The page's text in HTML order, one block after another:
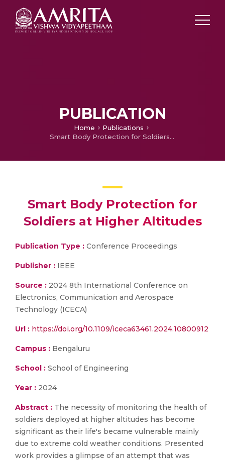
PUBLICATION
Home
Publications
Smart Body Protection for Soldiers at Higher Altitudes
Smart Body Protection for
Soldiers at Higher Altitudes
Publication Type : Conference Proceedings
Publisher : IEEE
Source : 2024 8th International Conference on
Electronics, Communication and Aerospace
Technology (ICECA)
Url : https://doi.org/10.1109/iceca63461.2024.10800912
Campus : Bengaluru
School : School of Engineering
Year : 2024
Abstract : The necessity of monitoring the health of
soldiers deployed at higher altitudes has become
significant as their life's became vulnerable mainly
due to extreme cold weather conditions. Presented
work provides a glimpse of an attempt that was